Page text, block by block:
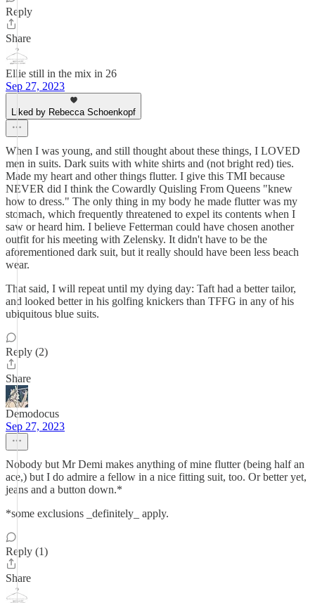
Reply
Share
Ellie still in the mix in 26
Sep 27, 2023
Liked by Rebecca Schoenkopf
When I was young, and still thought about these things, I LOVED
men in suits. Dark suits with white shirts and (not bright red) ties.
Made my heart and other things flutter. I give this TMI because
NEVER did I think the Cowardly Quisling From Queens "knew
how to dress." The only thing in my body he made flutter was my
stomach, which frequently threatened to expel its contents when I
saw or heard him. I believe Fetterman could have chosen another
outfit for his meeting with Zelensky. It didn't have to be the
aforementioned dark suit, but it really should have been less beach
wear.
That said, I will repeat until my dying day: Taft had a better tailor,
and looked better in his golfing knickers than TFFG in any of his
ubiquitous blue suits.
Reply (2)
Share
Demodocus
Sep 27, 2023
Nobody but Mr Demi makes anything of mine flutter (being half an
ace,) but I do admire a fellow in a nice fitting suit, too. Or better yet,
jeans and a button down.*
*some exclusions _definitely_ apply.
Reply (1)
Share